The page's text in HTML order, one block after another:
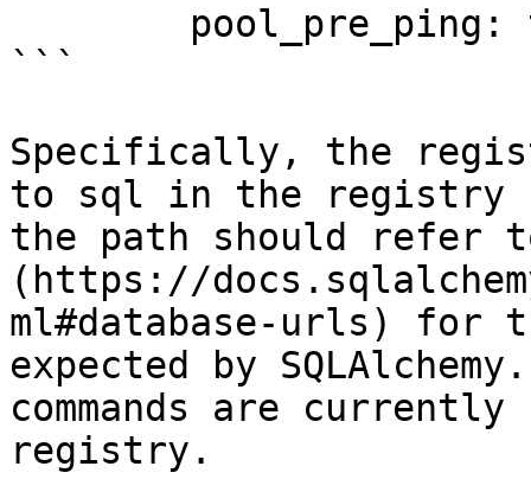
```
Specifically, the
to sql in the registry
the path should refer
(https://
ml#database-urls) for
expected by
commands are
registry.